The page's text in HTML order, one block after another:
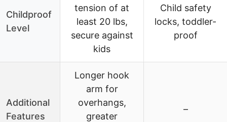
Childproof
Level
tension of at
least 20 lbs,
secure against
kids
Child safety
locks, toddler-
proof
Additional
Features
Longer hook
arm for
overhangs,
greater
–